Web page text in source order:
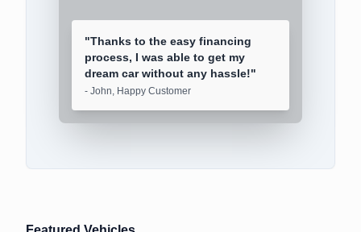
"Thanks to the easy financing
process, I was able to get my
dream car without any hassle!"
- John, Happy Customer